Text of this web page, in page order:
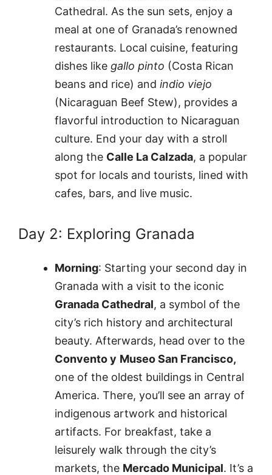
Cathedral. As the sun sets, enjoy a
meal at one of Granada’s renowned
restaurants. Local cuisine, featuring
dishes like gallo pinto (Costa Rican
beans and rice) and indio viejo
(Nicaraguan Beef Stew), provides a
flavorful introduction to Nicaraguan
culture. End your day with a stroll
along the Calle La Calzada, a popular
spot for locals and tourists, lined with
cafes, bars, and live music.
Day 2: Exploring Granada
Morning: Starting your second day in
Granada with a visit to the iconic
Granada Cathedral, a symbol of the
city’s rich history and architectural
beauty. Afterwards, head over to the
Convento y Museo San Francisco,
one of the oldest buildings in Central
America. There, you’ll see an array of
indigenous artwork and historical
artifacts. For breakfast, take a
leisurely walk through the city’s
markets, the Mercado Municipal. It’s a